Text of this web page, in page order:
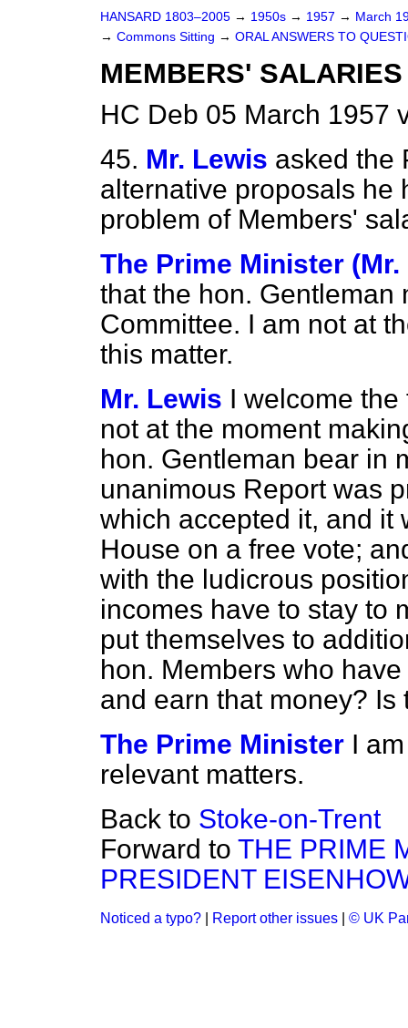
HANSARD 1803–2005 → 1950s → 1957 → March
→ Commons Sitting → ORAL ANSWERS TO
MEMBERS' SALARIES
HC Deb 05 March 1957
45. Mr. Lewis asked the
alternative proposals he
problem of Members'
The Prime Minister
that the hon. Gentleman
Committee. I am not at
this matter.
Mr. Lewis I welcome
not at the moment
hon. Gentleman bear in
unanimous Report was
which accepted it, and it
House on a free vote;
with the ludicrous
incomes have to stay to
put themselves to
hon. Members who
and earn that money? Is
The Prime Minister I
relevant matters.
Back to Stoke-on-Trent
Forward to THE PRIME
PRESIDENT
Noticed a typo? Report other issues © UK